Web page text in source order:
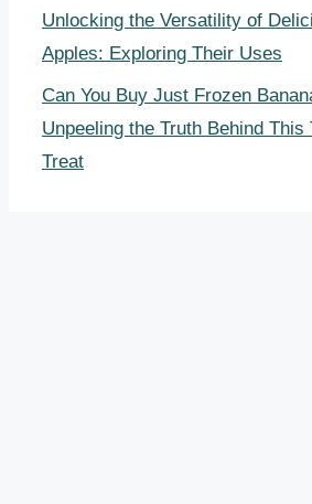
Unlocking the Versatility of
Apples: Exploring Their Uses
Can You Buy Just Frozen
Unpeeling the Truth Behind This
Treat